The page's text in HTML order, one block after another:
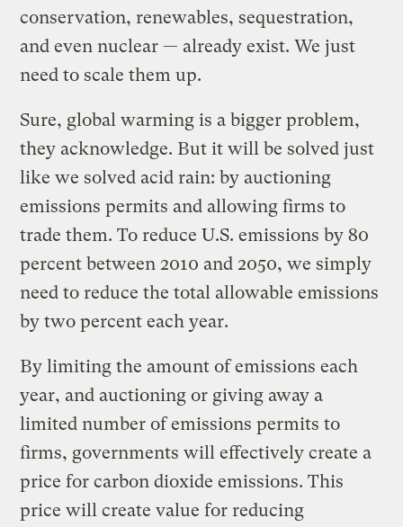
conservation, renewables, sequestration,
and even nuclear — already exist. We just
need to scale them up.
Sure, global warming is a bigger problem,
they acknowledge. But it will be solved just
like we solved acid rain: by auctioning
emissions permits and allowing firms to
trade them. To reduce U.S. emissions by 80
percent between 2010 and 2050, we simply
need to reduce the total allowable emissions
by two percent each year.
By limiting the amount of emissions each
year, and auctioning or giving away a
limited number of emissions permits to
firms, governments will effectively create a
price for carbon dioxide emissions. This
price will create value for reducing